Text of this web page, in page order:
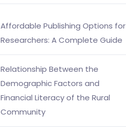
Affordable Publishing Options for
Researchers: A Complete Guide
Relationship Between the
Demographic Factors and
Financial Literacy of the Rural
Community